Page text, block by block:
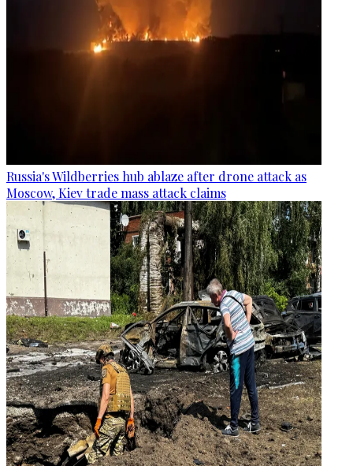
Russia's Wildberries hub ablaze after drone attack as
Moscow, Kiev trade mass attack claims